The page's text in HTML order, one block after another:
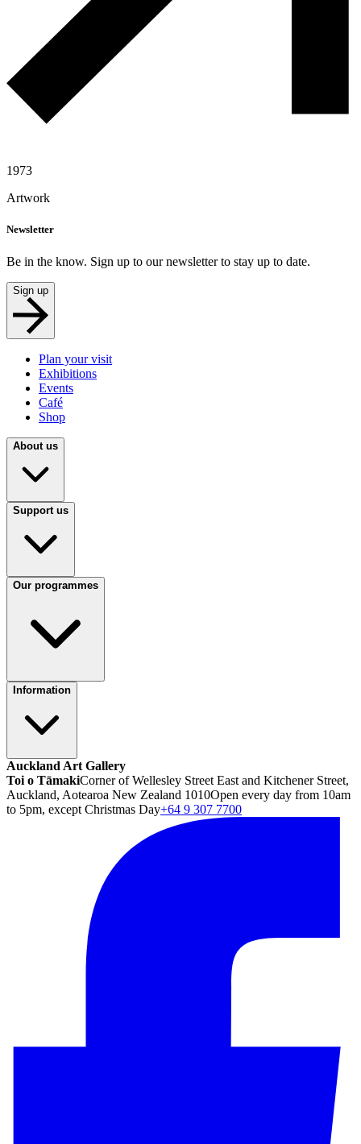
1973
Artwork
Newsletter
Be in the know. Sign up to our newsletter to stay up to date.
Sign up
Plan your visit
Exhibitions
Events
Café
Shop
About us
Support us
Our programmes
Information
Auckland Art Gallery
Toi o TāmakiCorner of Wellesley Street East and Kitchener Street,
Auckland, Aotearoa New Zealand 1010Open every day from 10am
to 5pm, except Christmas Day+64 9 307 7700